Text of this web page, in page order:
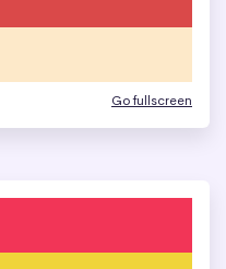
Go fullscreen